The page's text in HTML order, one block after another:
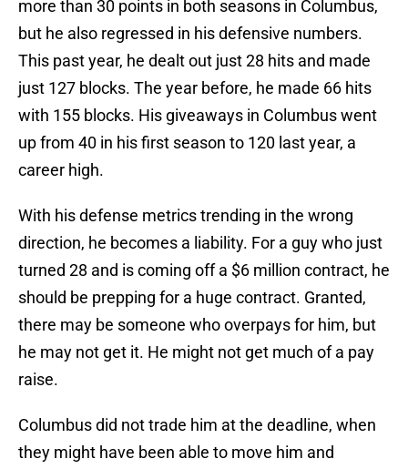
more than 30 points in both seasons in Columbus,
but he also regressed in his defensive numbers.
This past year, he dealt out just 28 hits and made
just 127 blocks. The year before, he made 66 hits
with 155 blocks. His giveaways in Columbus went
up from 40 in his first season to 120 last year, a
career high.
With his defense metrics trending in the wrong
direction, he becomes a liability. For a guy who just
turned 28 and is coming off a $6 million contract, he
should be prepping for a huge contract. Granted,
there may be someone who overpays for him, but
he may not get it. He might not get much of a pay
raise.
Columbus did not trade him at the deadline, when
they might have been able to move him and